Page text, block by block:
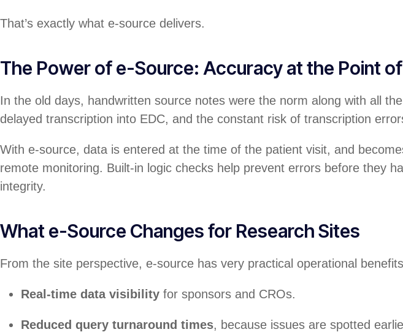
That’s exactly what e-source delivers.
The Power of e-Source: Accuracy at the Point
In the old days, handwritten source notes were the norm along with all
delayed transcription into EDC, and the constant risk of transcription
With e-source, data is entered at the time of the patient visit, and
remote monitoring. Built-in logic checks help prevent errors before they
integrity.
What e-Source Changes for Research Sites
From the site perspective, e-source has very practical operational
Real-time data visibility for sponsors and CROs.
Reduced query turnaround times, because issues are spotted